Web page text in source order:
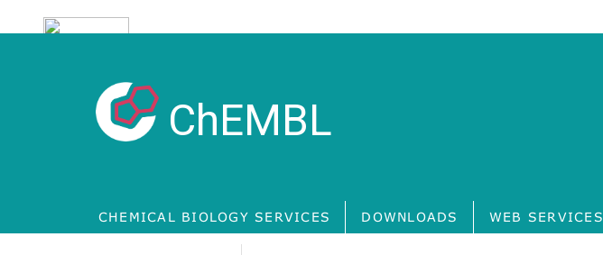
ChEMBL
CHEMICAL BIOLOGY SERVICES DOWNLOADS WEB SERVICES